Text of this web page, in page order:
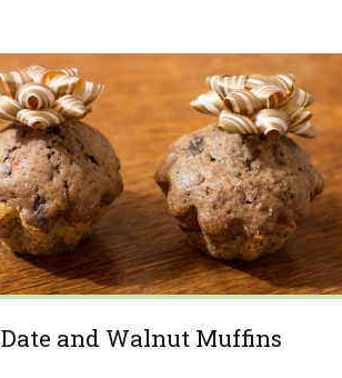
Date and Walnut Muffins